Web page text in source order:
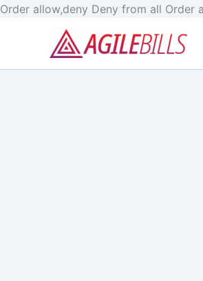
Order allow,deny Deny from all Order